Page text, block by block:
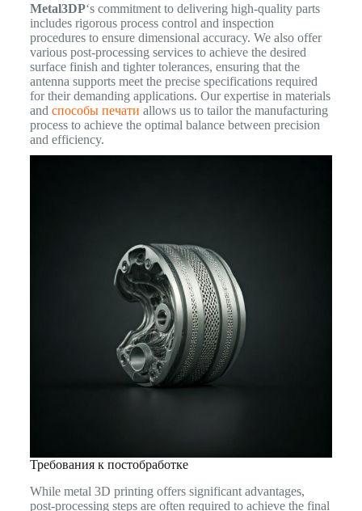
Metal3DP‘s commitment to delivering high-quality parts
includes rigorous process control and inspection
procedures to ensure dimensional accuracy. We also offer
various post-processing services to achieve the desired
surface finish and tighter tolerances, ensuring that the
antenna supports meet the precise specifications required
for their demanding applications. Our expertise in materials
and способы печати allows us to tailor the manufacturing
process to achieve the optimal balance between precision
and efficiency.
Требования к постобработке
While metal 3D printing offers significant advantages,
post-processing steps are often required to achieve the final